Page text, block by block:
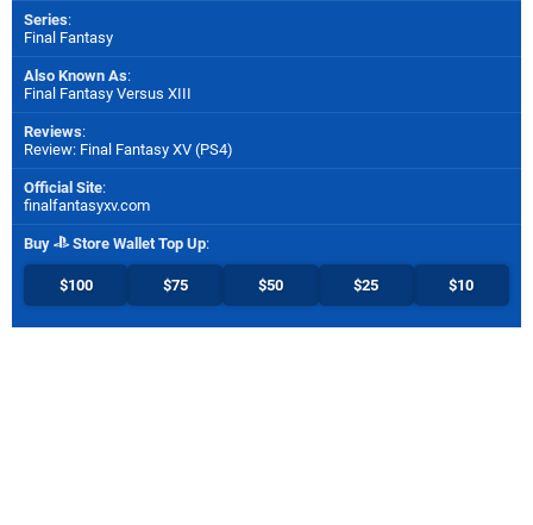
Series:
Final Fantasy
Also Known As:
Final Fantasy Versus XIII
Reviews:
Review: Final Fantasy XV (PS4)
Official Site:
finalfantasyxv.com
Buy Store Wallet Top Up:
$100 $75 $50 $25 $10